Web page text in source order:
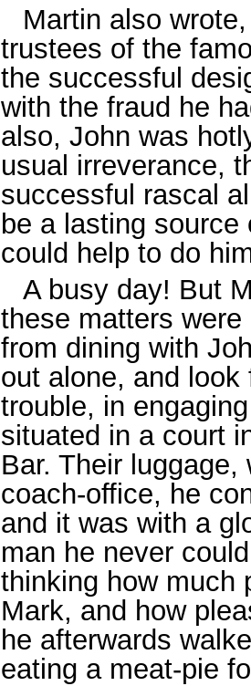
Martin also
trustees of the
the successful
with the fraud he
also, John was
usual irreverance,
successful rascal
be a lasting
could help to do
A busy day! But
these matters
from dining with
out alone, and
trouble, in
situated in a court
Bar. Their
coach-office, he
and it was with a
man he never
thinking how much
Mark, and how
he afterwards
eating a meat-pie